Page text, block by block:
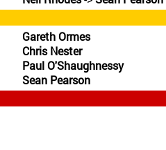
Gareth Ormes
Chris Nester
Paul O'Shaughnessy
Sean Pearson